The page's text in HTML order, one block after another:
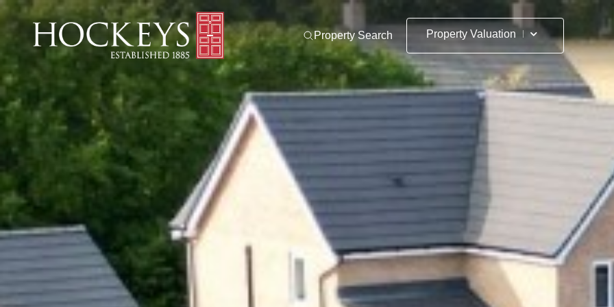
Property Search Property Valuation